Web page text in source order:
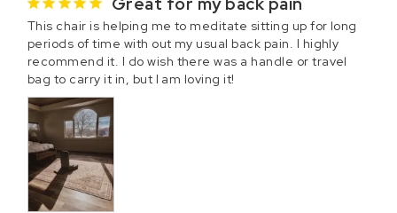
This chair is helping me to meditate sitting up for long
periods of time with out my usual back pain. I highly
recommend it. I do wish there was a handle or travel
bag to carry it in, but I am loving it!